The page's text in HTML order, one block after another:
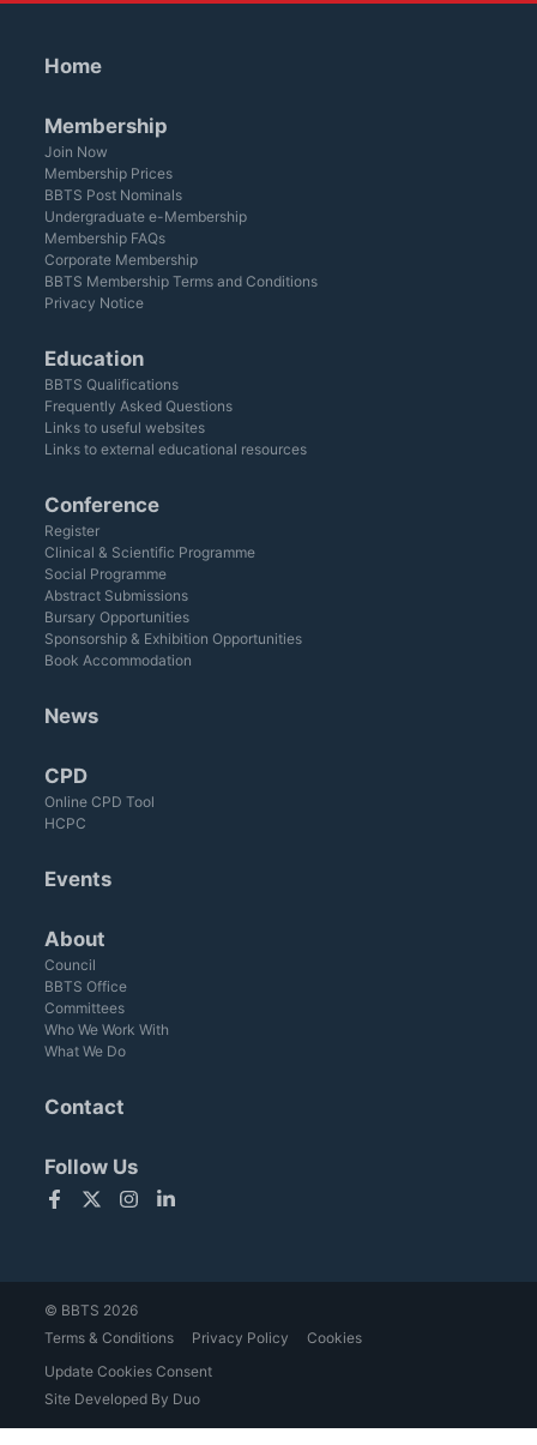
Home
Membership
Join Now
Membership Prices
BBTS Post Nominals
Undergraduate e-Membership
Membership FAQs
Corporate Membership
BBTS Membership Terms and Conditions
Privacy Notice
Education
BBTS Qualifications
Frequently Asked Questions
Links to useful websites
Links to external educational resources
Conference
Register
Clinical & Scientific Programme
Social Programme
Abstract Submissions
Bursary Opportunities
Sponsorship & Exhibition Opportunities
Book Accommodation
News
CPD
Online CPD Tool
HCPC
Events
About
Council
BBTS Office
Committees
Who We Work With
What We Do
Contact
Follow Us
FacebookTwitterInstagramLinkedIn
© BBTS 2026
Terms & Conditions
Privacy Policy
Cookies
Update Cookies Consent
Site Developed By Duo